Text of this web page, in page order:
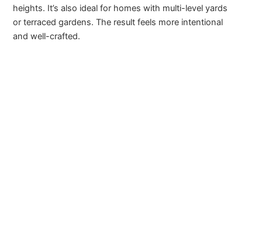
heights. It’s also ideal for homes with multi-level yards
or terraced gardens. The result feels more intentional
and well-crafted.